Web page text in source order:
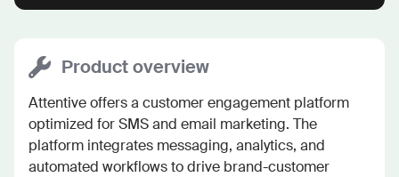
Product overview
Attentive offers a customer engagement platform
optimized for SMS and email marketing. The
platform integrates messaging, analytics, and
automated workflows to drive brand-customer